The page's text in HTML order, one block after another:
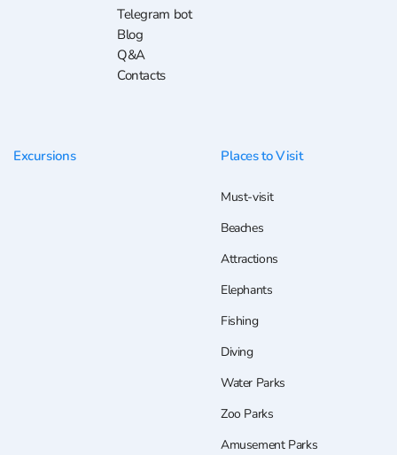
Telegram bot
Blog
Q&A
Contacts
Excursions Places to Visit
Must-visit
Beaches
Attractions
Elephants
Fishing
Diving
Water Parks
Zoo Parks
Amusement Parks